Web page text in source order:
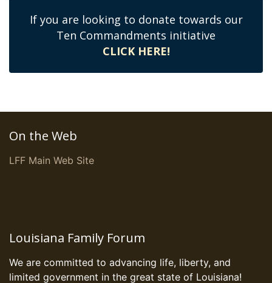
If you are looking to donate towards our
Ten Commandments initiative
CLICK HERE!
On the Web
LFF Main Web Site
Louisiana Family Forum
We are committed to advancing life, liberty, and
limited government in the great state of Louisiana!